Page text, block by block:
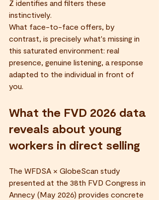
Z identifies and filters these
instinctively.
What face-to-face offers, by
contrast, is precisely what's missing in
this saturated environment: real
presence, genuine listening, a response
adapted to the individual in front of
you.
What the FVD 2026 data
reveals about young
workers in direct selling
The WFDSA × GlobeScan study
presented at the 38th FVD Congress in
Annecy (May 2026) provides concrete